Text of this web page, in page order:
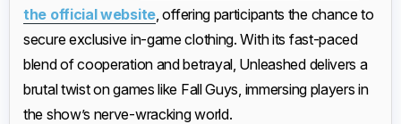
the official website, offering participants the chance to
secure exclusive in-game clothing. With its fast-paced
blend of cooperation and betrayal, Unleashed delivers a
brutal twist on games like Fall Guys, immersing players in
the show’s nerve-wracking world.